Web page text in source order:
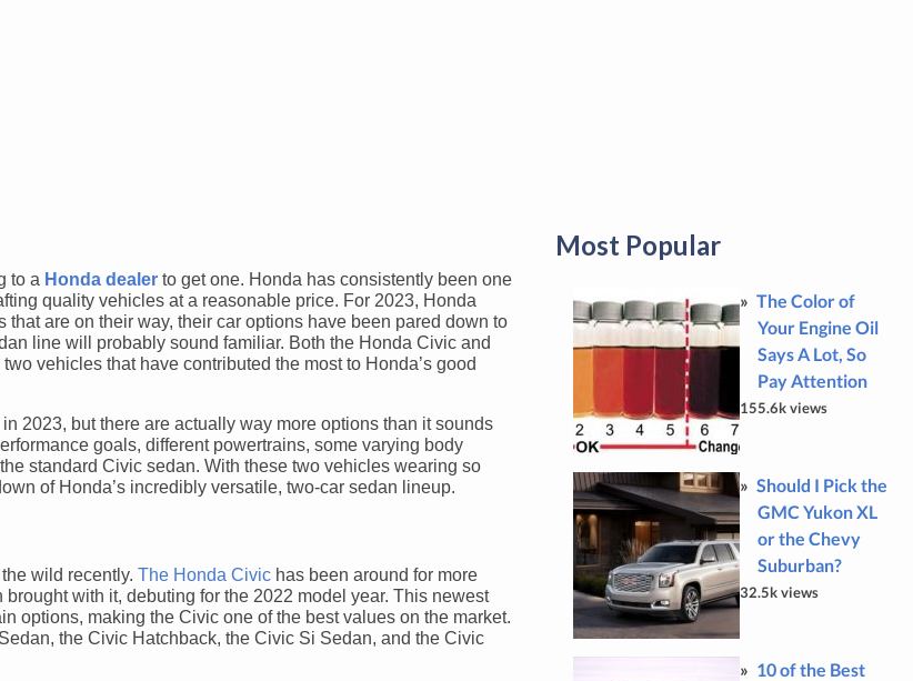
to a Honda dealer to get one. Honda has consistently been one
quality vehicles at a reasonable price. For 2023, Honda
are on their way, their car options have been pared down to
line will probably sound familiar. Both the Honda Civic and
vehicles that have contributed the most to Honda’s good
2023, but there are actually way more options than it sounds
goals, different powertrains, some varying body
standard Civic sedan. With these two vehicles wearing so
of Honda’s incredibly versatile, two-car sedan lineup.
wild recently. The Honda Civic has been around for more
with it, debuting for the 2022 model year. This newest
options, making the Civic one of the best values on the market.
the Civic Hatchback, the Civic Si Sedan, and the Civic
Most Popular
The Color of
Your Engine Oil
Says A Lot, So
Pay Attention
155.6k views
Should I Pick the
GMC Yukon XL
or the Chevy
Suburban?
32.5k views
10 of the Best